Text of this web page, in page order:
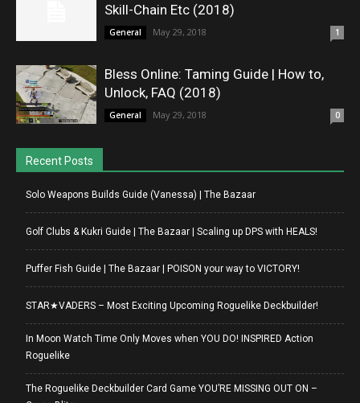
Skill-Chain Etc (2018)
General May 29, 2018 1
Bless Online: Taming Guide | How to,
Unlock, FAQ (2018)
General May 29, 2018 0
Recent Posts
Solo Weapons Builds Guide (Vanessa) | The Bazaar
Golf Clubs & Kukri Guide | The Bazaar | Scaling up DPS with HEALS!
Puffer Fish Guide | The Bazaar | POISON your way to VICTORY!
STAR★VADERS – Most Exciting Upcoming Roguelike Deckbuilder!
In Moon Watch Time Only Moves when YOU DO! INSPIRED Action
Roguelike
The Roguelike Deckbuilder Card Game YOU’RE MISSING OUT ON –